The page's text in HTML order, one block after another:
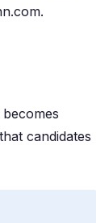
candidates